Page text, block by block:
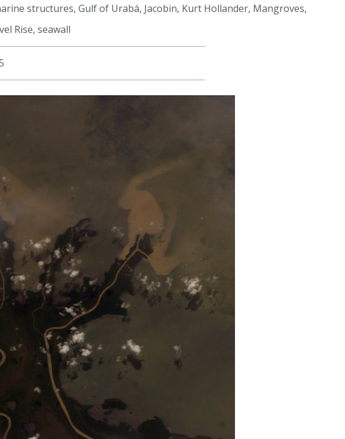
structures, Gulf of Urabá, Jacobin, Kurt Hollander, Mangroves,
Rise, seawall